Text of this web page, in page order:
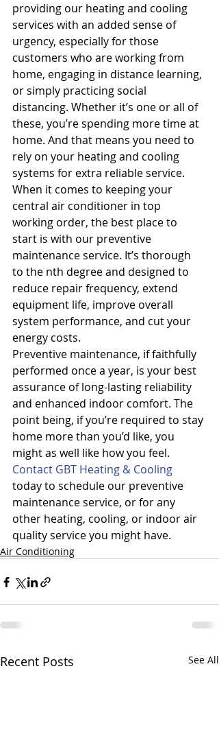
providing our heating and cooling
services with an added sense of
urgency, especially for those
customers who are working from
home, engaging in distance learning,
or simply practicing social
distancing. Whether it’s one or all of
these, you’re spending more time at
home. And that means you need to
rely on your heating and cooling
systems for extra reliable service.
When it comes to keeping your
central air conditioner in top
working order, the best place to
start is with our preventive
maintenance service. It’s thorough
to the nth degree and designed to
reduce repair frequency, extend
equipment life, improve overall
system performance, and cut your
energy costs.
Preventive maintenance, if faithfully
performed once a year, is your best
assurance of long-lasting reliability
and enhanced indoor comfort. The
point being, if you’re required to stay
home more than you’d like, you
might as well like how you feel.
Contact GBT Heating & Cooling
today to schedule our preventive
maintenance service, or for any
other heating, cooling, or indoor air
quality service you might have.
Air Conditioning
Recent Posts See All